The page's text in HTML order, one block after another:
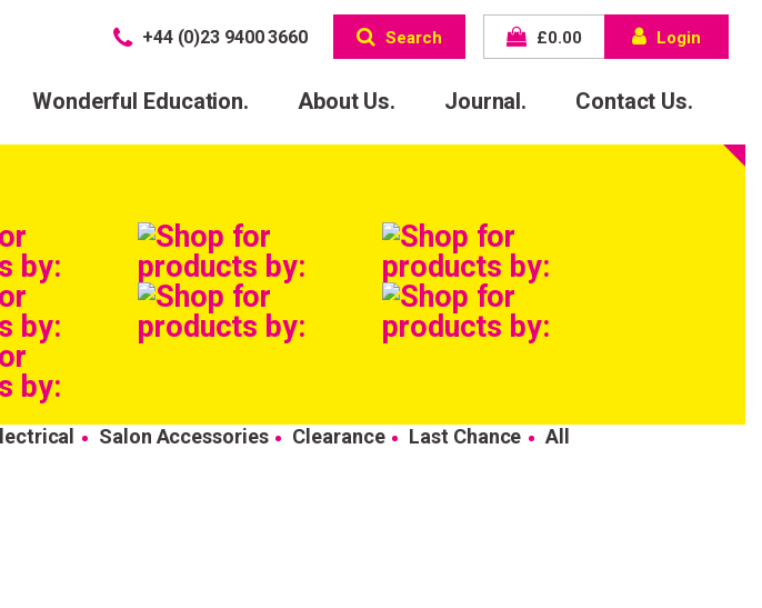
+44 (0)23 9400 3660 Search £0.00 Login
Wonderful Education. About Us. Journal. Contact Us.
Salon Accessories Clearance Last Chance All